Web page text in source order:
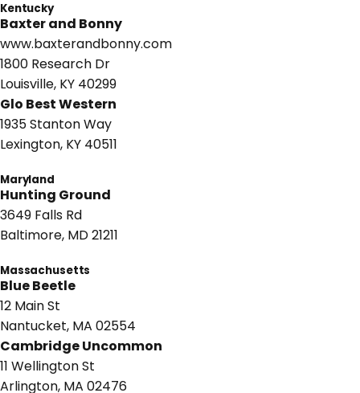
Kentucky
Baxter and Bonny
www.baxterandbonny.com
1800 Research Dr
Louisville, KY 40299
Glo Best Western
1935 Stanton Way
Lexington, KY 40511
Maryland
Hunting Ground
3649 Falls Rd
Baltimore, MD 21211
Massachusetts
Blue Beetle
12 Main St
Nantucket, MA 02554
Cambridge Uncommon
11 Wellington St
Arlington, MA 02476